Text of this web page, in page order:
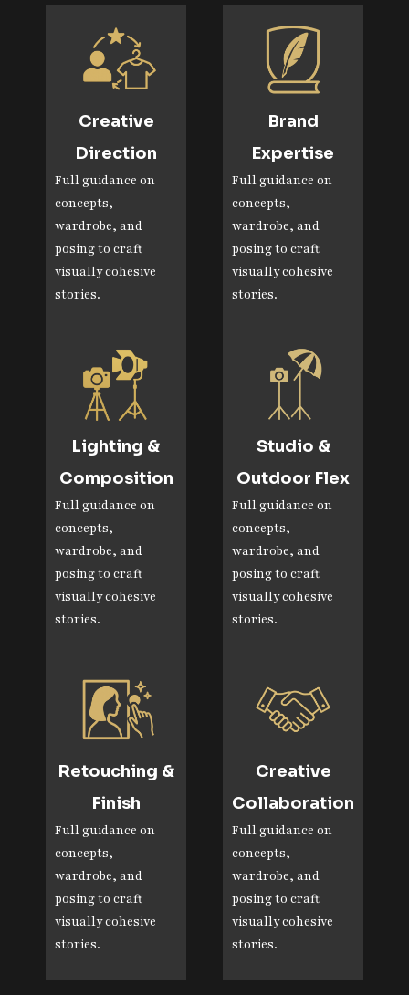
Creative
Direction
Full guidance on
concepts,
wardrobe, and
posing to craft
visually cohesive
stories.
Brand
Expertise
Full guidance on
concepts,
wardrobe, and
posing to craft
visually cohesive
stories.
Lighting &
Composition
Full guidance on
concepts,
wardrobe, and
posing to craft
visually cohesive
stories.
Studio &
Outdoor Flex
Full guidance on
concepts,
wardrobe, and
posing to craft
visually cohesive
stories.
Retouching &
Finish
Full guidance on
concepts,
wardrobe, and
posing to craft
visually cohesive
stories.
Creative
Collaboration
Full guidance on
concepts,
wardrobe, and
posing to craft
visually cohesive
stories.